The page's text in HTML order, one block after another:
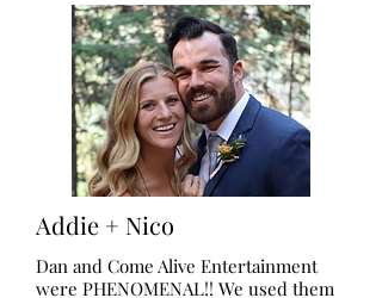
Addie + Nico
Dan and Come Alive Entertainment
were PHENOMENAL!! We used them